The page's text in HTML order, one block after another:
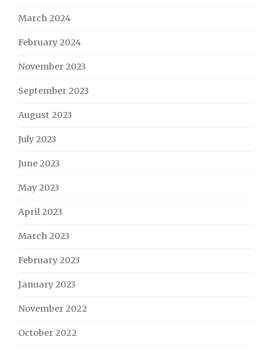
March 2024
February 2024
November 2023
September 2023
August 2023
July 2023
June 2023
May 2023
April 2023
March 2023
February 2023
January 2023
November 2022
October 2022